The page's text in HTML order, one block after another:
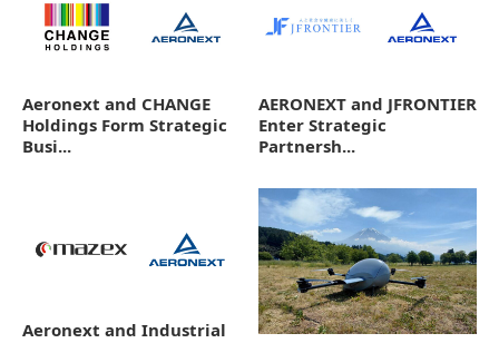
Aeronext and CHANGE
Holdings Form Strategic
Busi...
AERONEXT and JFRONTIER
Enter Strategic
Partnersh...
Aeronext and Industrial